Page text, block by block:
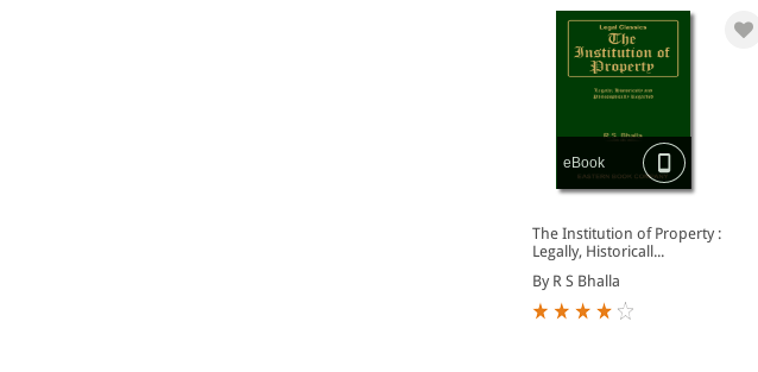
eBook
The Institution of Property :
Legally, Historicall...
By R S Bhalla